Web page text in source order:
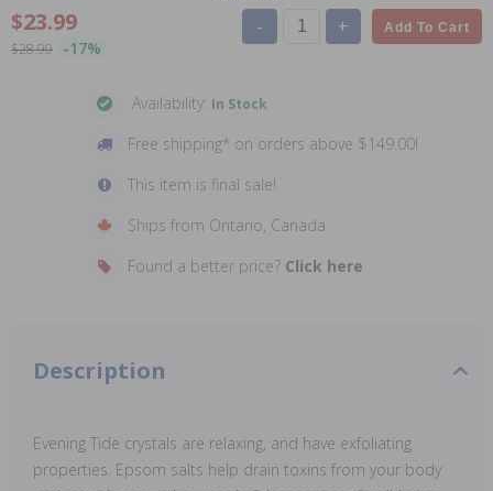
$23.99
$28.99 -17%
- + Add To Cart
Availability: In Stock
Free shipping* on orders above $149.00!
This item is final sale!
Ships from Ontario, Canada
Found a better price? Click here
Description
Evening Tide crystals are relaxing, and have exfoliating
properties. Epsom salts help drain toxins from your body